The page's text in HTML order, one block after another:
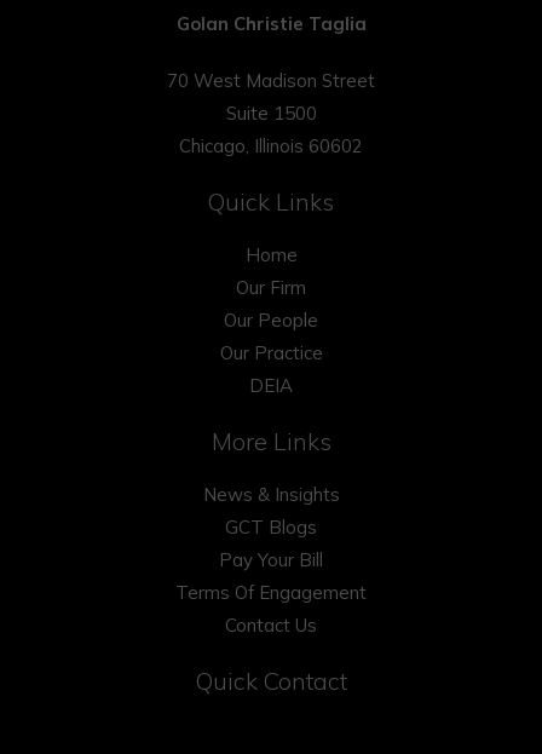
Golan Christie Taglia
70 West Madison Street
Suite 1500
Chicago, Illinois 60602
Quick Links
Home
Our Firm
Our People
Our Practice
DEIA
More Links
News & Insights
GCT Blogs
Pay Your Bill
Terms Of Engagement
Contact Us
Quick Contact